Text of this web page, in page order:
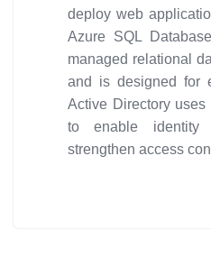
deploy web
Azure SQL
managed relational
and is designed for
Active Directory
to enable identity
strengthen access